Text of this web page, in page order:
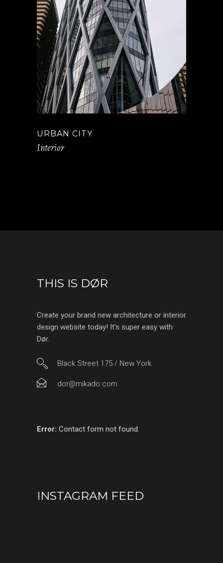
URBAN CITY
Interior
THIS IS DØR
Create your brand new architecture or interior
design website today! It’s super easy with
Dør.
Black Street 175 / New York
dor@mikado.com
Error: Contact form not found.
INSTAGRAM FEED